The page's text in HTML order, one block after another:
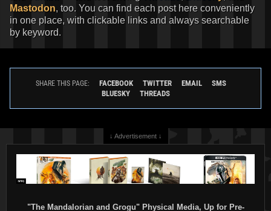
Mastodon, too. You can find each post here conveniently
in one place, with clickable links and always searchable
by keyword.
SHARE THIS PAGE: FACEBOOK TWITTER EMAIL
SMS
BLUESKY
THREADS
↓ Advertisement ↓
"The Mandalorian and Grogu" Physical Media, Up for Pre-